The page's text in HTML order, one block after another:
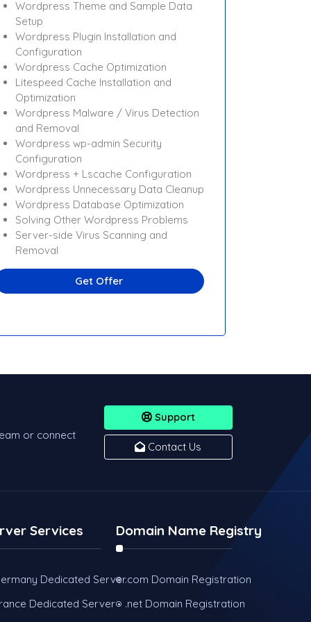
Wordpress Theme and Sample Data
Setup
Wordpress Plugin Installation and
Configuration
Wordpress Cache Optimization
Litespeed Cache Installation and
Optimization
Wordpress Malware / Virus Detection
and Removal
Wordpress wp-admin Security
Configuration
Wordpress + Lscache Configuration
Wordpress Unnecessary Data Cleanup
Wordpress Database Optimization
Solving Other Wordpress Problems
Server-side Virus Scanning and
Removal
Get Offer
or connect
Support
Contact Us
Services
Dedicated Server
Dedicated Server
Domain Name Registry
.com Domain Registration
.net Domain Registration